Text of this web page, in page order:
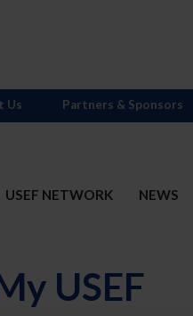
USEF NETWORK NEWS
Us Partners & Sponsors
USEF